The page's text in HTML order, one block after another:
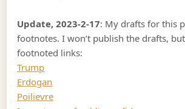
Update, 2023-2-17: My drafts for this
footnotes. I won’t publish the drafts,
footnoted links:
Trump
Erdogan
Poilievre